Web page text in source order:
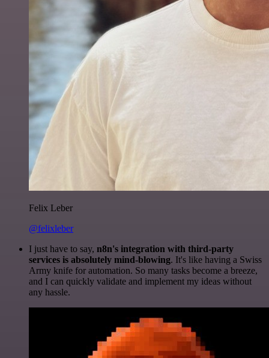
Felix Leber
@felixleber
I just have to say, n8n's integration with third-party
services is absolutely mind-blowing. It's like having a Swiss
Army knife for automation. So many tasks become a breeze,
and I can quickly validate and implement my ideas without
any hassle.